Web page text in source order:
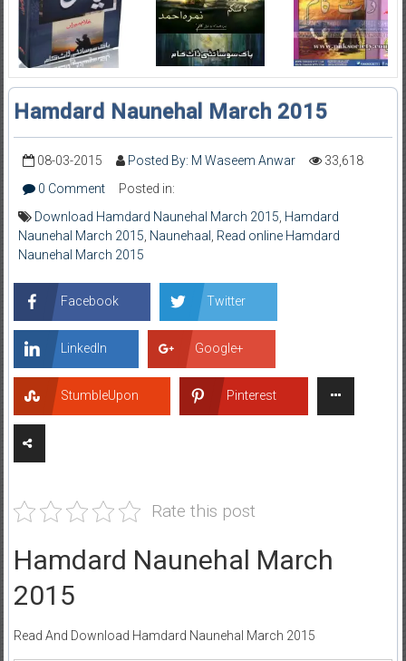
Hamdard Naunehal March 2015
08-03-2015 Posted By: M Waseem Anwar
33,618
0 Comment
Posted in:
Download Hamdard Naunehal March 2015 Hamdard
Naunehal March 2015 Naunehaal
Read online Hamdard
Naunehal March 2015
Facebook Twitter
LinkedIn Google+
StumbleUpon Pinterest
Rate this post
Hamdard Naunehal March
2015
Read And Download Hamdard Naunehal March 2015